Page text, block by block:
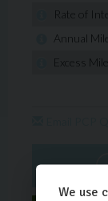
We use